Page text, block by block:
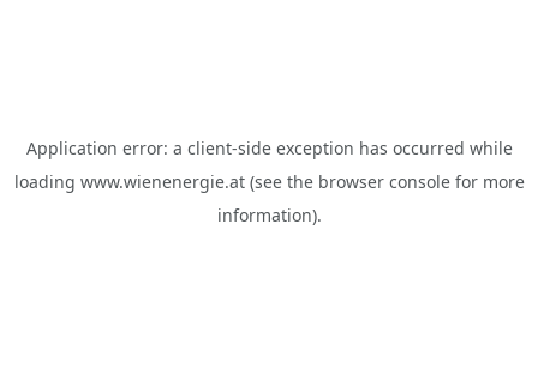
Application error: a client-side exception has occurred while
loading www.wienenergie.at(see the browser consolefor more
information).